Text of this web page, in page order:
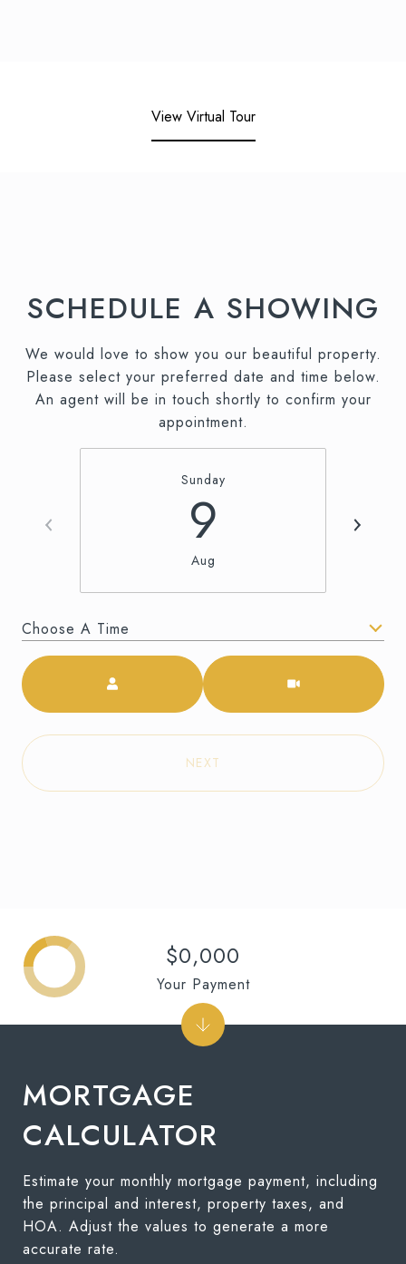
View Virtual Tour
SCHEDULE A SHOWING
We would love to show you our beautiful property.
Please select your preferred date and time below.
An agent will be in touch shortly to confirm your
appointment.
Sunday
9
Aug
Choose A Time
Meeting Type
NEXT
MORTGAGE
CALCULATOR
Estimate your monthly mortgage payment, including
the principal and interest, property taxes, and
HOA. Adjust the values to generate a more
accurate rate.
$0,000
Your Payment